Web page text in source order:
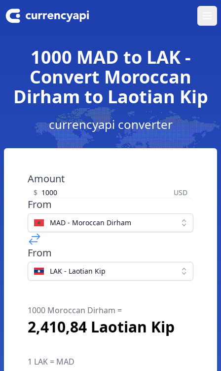
1000 MAD to LAK -
Convert Moroccan
Dirham to Laotian Kip
currencyapi converter
Amount
$ USD
From
MAD - Moroccan Dirham
From
LAK - Laotian Kip
1000 Moroccan Dirham =
2,410,84 Laotian Kip
1 LAK = MAD